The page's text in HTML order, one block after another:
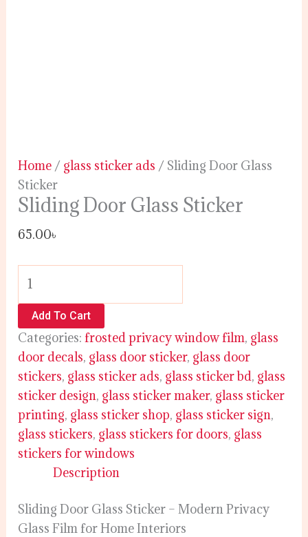
Home / glass sticker ads / Sliding Door Glass
Sticker
Sliding Door Glass Sticker
65.00৳
Add To Cart
Categories:frosted privacy window film, glass
door decals, glass door sticker, glass door
stickers, glass sticker ads, glass sticker bd, glass
sticker design, glass sticker maker, glass sticker
printing, glass sticker shop, glass sticker sign,
glass stickers, glass stickers for doors, glass
stickers for windows
Description
Sliding Door Glass Sticker – Modern Privacy
Glass Film for Home Interiors